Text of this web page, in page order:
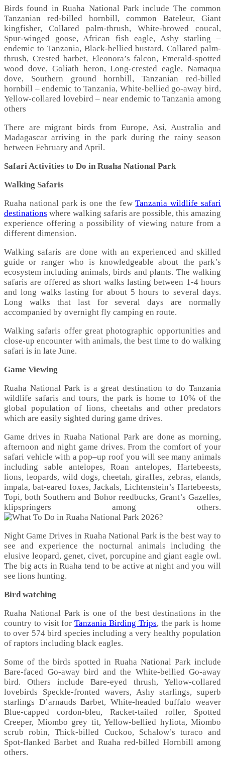
Birds found in Ruaha National Park include The common
Tanzanian red-billed hornbill, common Bateleur, Giant
kingfisher, Collared palm-thrush, White-browed coucal,
Spur-winged goose, African fish eagle, Ashy starling –
endemic to Tanzania, Black-bellied bustard, Collared palm-
thrush, Crested barbet, Eleonora’s falcon, Emerald-spotted
wood dove, Goliath heron, Long-crested eagle, Namaqua
dove, Southern ground hornbill, Tanzanian red-billed
hornbill – endemic to Tanzania, White-bellied go-away bird,
Yellow-collared lovebird – near endemic to Tanzania among
others
There are migrant birds from Europe, Asi, Australia and
Madagascar arriving in the park during the rainy season
between February and April.
Safari Activities to Do in Ruaha National Park
Walking Safaris
Ruaha national park is one the fewTanzania wildlife safari
destinations where walking safaris are possible, this amazing
experience offering a possibility of viewing nature from a
different dimension.
Walking safaris are done with an experienced and skilled
guide or ranger who is knowledgeable about the park’s
ecosystem including animals, birds and plants. The walking
safaris are offered as short walks lasting between 1-4 hours
and long walks lasting for about 5 hours to several days.
Long walks that last for several days are normally
accompanied by overnight fly camping en route.
Walking safaris offer great photographic opportunities and
close-up encounter with animals, the best time to do walking
safari is in late June.
Game Viewing
Ruaha National Park is a great destination to do Tanzania
wildlife safaris and tours, the park is home to 10% of the
global population of lions, cheetahs and other predators
which are easily sighted during game drives.
Game drives in Ruaha National Park are done as morning,
afternoon and night game drives. From the comfort of your
safari vehicle with a pop–up roof you will see many animals
including sable antelopes, Roan antelopes, Hartebeests,
lions, leopards, wild dogs, cheetah, giraffes, zebras, elands,
impala, bat-eared foxes, Jackals, Lichtenstein’s Hartebeests,
Topi, both Southern and Bohor reedbucks, Grant’s Gazelles,
klipspringers among others.
Night Game Drives in Ruaha National Park is the best way to
see and experience the nocturnal animals including the
elusive leopard, genet, civet, porcupine and giant eagle owl.
The big acts in Ruaha tend to be active at night and you will
see lions hunting.
Bird watching
Ruaha National Park is one of the best destinations in the
country to visit forTanzania Birding Trips, the park is home
to over 574 bird species including a very healthy population
of raptors including black eagles.
Some of the birds spotted in Ruaha National Park include
Bare-faced Go-away bird and the White-bellied Go-away
bird. Others include Bare-eyed thrush, Yellow-collared
lovebirds Speckle-fronted wavers, Ashy starlings, superb
starlings D’arnauds Barbet, White-headed buffalo weaver
Blue-capped cordon-bleu, Racket-tailed roller, Spotted
Creeper, Miombo grey tit, Yellow-bellied hyliota, Miombo
scrub robin, Thick-billed Cuckoo, Schalow’s turaco and
Spot-flanked Barbet and Ruaha red-billed Hornbill among
others.